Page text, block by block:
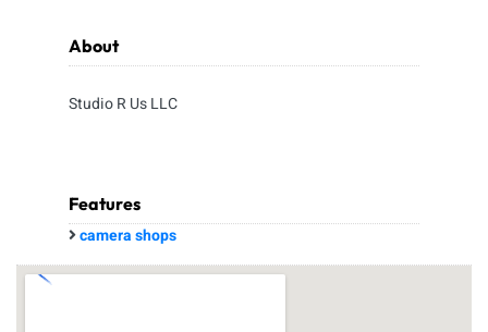
About
Studio R Us LLC
Features
camera shops